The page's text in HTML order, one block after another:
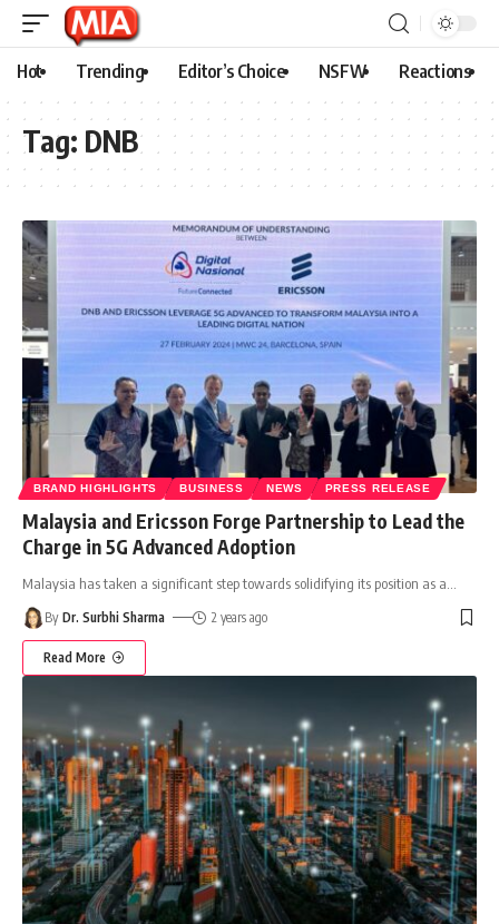
Hot Trending Editor’s Choice NSFW Reactions
Tag: DNB
BRAND HIGHLIGHTS BUSINESS NEWS PRESS RELEASE
Malaysia and Ericsson Forge Partnership to Lead the
Charge in 5G Advanced Adoption
Malaysia has taken a significant step towards solidifying its position as a
By Dr. Surbhi Sharma 2 years ago
Read More